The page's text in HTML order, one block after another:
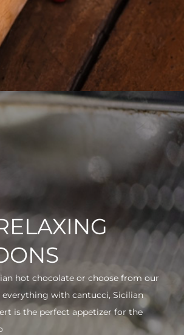
hot chocolate or choose from our
with cantucci, Sicilian
is the perfect appetizer for the